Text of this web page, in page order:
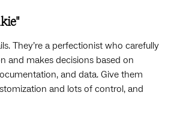
They’re a perfectionist who carefully
and makes decisions based on
and data. Give them
and lots of control, and